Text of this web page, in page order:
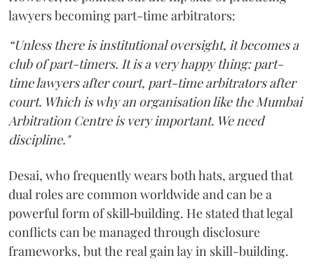
lawyers becoming part-time arbitrators:
“Unless there is institutional oversight, it becomes a
club of part-timers. It is a very happy thing: part-
time lawyers after court, part-time arbitrators after
court. Which is why an organisation like the Mumbai
Arbitration Centre is very important. We need
discipline."
Desai, who frequently wears both hats, argued that
dual roles are common worldwide and can be a
powerful form of skill‑building. He stated that legal
conflicts can be managed through disclosure
frameworks, but the real gain lay in skill-building.